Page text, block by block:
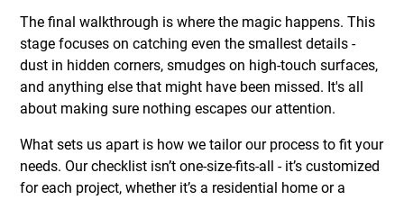
The final walkthrough is where the magic happens. This
stage focuses on catching even the smallest details -
dust in hidden corners, smudges on high-touch surfaces,
and anything else that might have been missed. It's all
about making sure nothing escapes our attention.
What sets us apart is how we tailor our process to fit your
needs. Our checklist isn’t one-size-fits-all - it’s customized
for each project, whether it’s a residential home or a